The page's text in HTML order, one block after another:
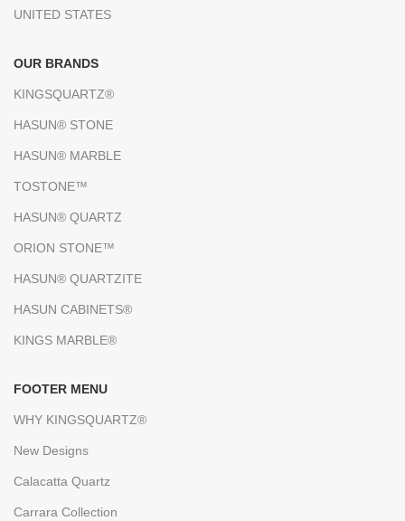
UNITED STATES
OUR BRANDS
KINGSQUARTZ®
HASUN® STONE
HASUN® MARBLE
TOSTONE™
HASUN® QUARTZ
ORION STONE™
HASUN® QUARTZITE
HASUN CABINETS®
KINGS MARBLE®
FOOTER MENU
WHY KINGSQUARTZ®
New Designs
Calacatta Quartz
Carrara Collection